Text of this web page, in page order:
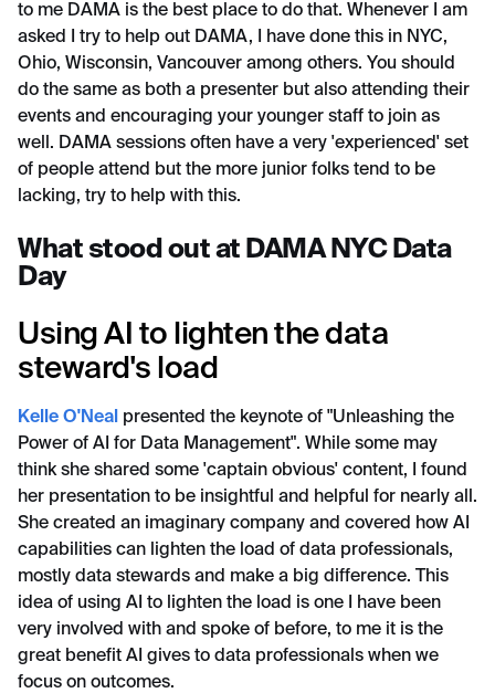
to me DAMA is the best place to do that. Whenever I am
asked I try to help out DAMA, I have done this in NYC,
Ohio, Wisconsin, Vancouver among others. You should
do the same as both a presenter but also attending their
events and encouraging your younger staff to join as
well. DAMA sessions often have a very 'experienced' set
of people attend but the more junior folks tend to be
lacking, try to help with this.
What stood out at DAMA NYC Data
Day
Using AI to lighten the data
steward's load
Kelle O'Neal presented the keynote of "Unleashing the
Power of AI for Data Management". While some may
think she shared some 'captain obvious' content, I found
her presentation to be insightful and helpful for nearly all.
She created an imaginary company and covered how AI
capabilities can lighten the load of data professionals,
mostly data stewards and make a big difference. This
idea of using AI to lighten the load is one I have been
very involved with and spoke of before, to me it is the
great benefit AI gives to data professionals when we
focus on outcomes.